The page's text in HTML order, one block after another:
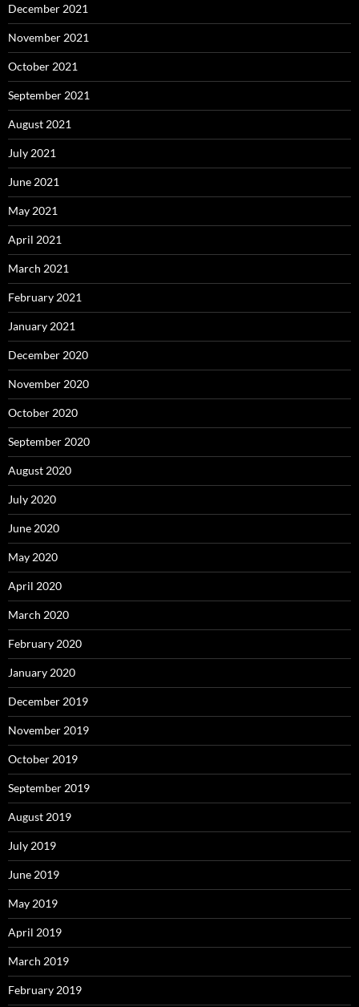
December 2021
November 2021
October 2021
September 2021
August 2021
July 2021
June 2021
May 2021
April 2021
March 2021
February 2021
January 2021
December 2020
November 2020
October 2020
September 2020
August 2020
July 2020
June 2020
May 2020
April 2020
March 2020
February 2020
January 2020
December 2019
November 2019
October 2019
September 2019
August 2019
July 2019
June 2019
May 2019
April 2019
March 2019
February 2019